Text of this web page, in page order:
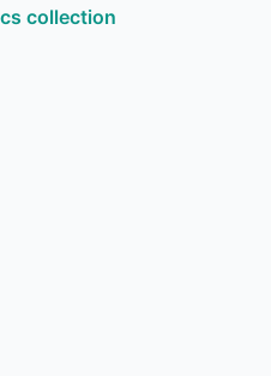
collection